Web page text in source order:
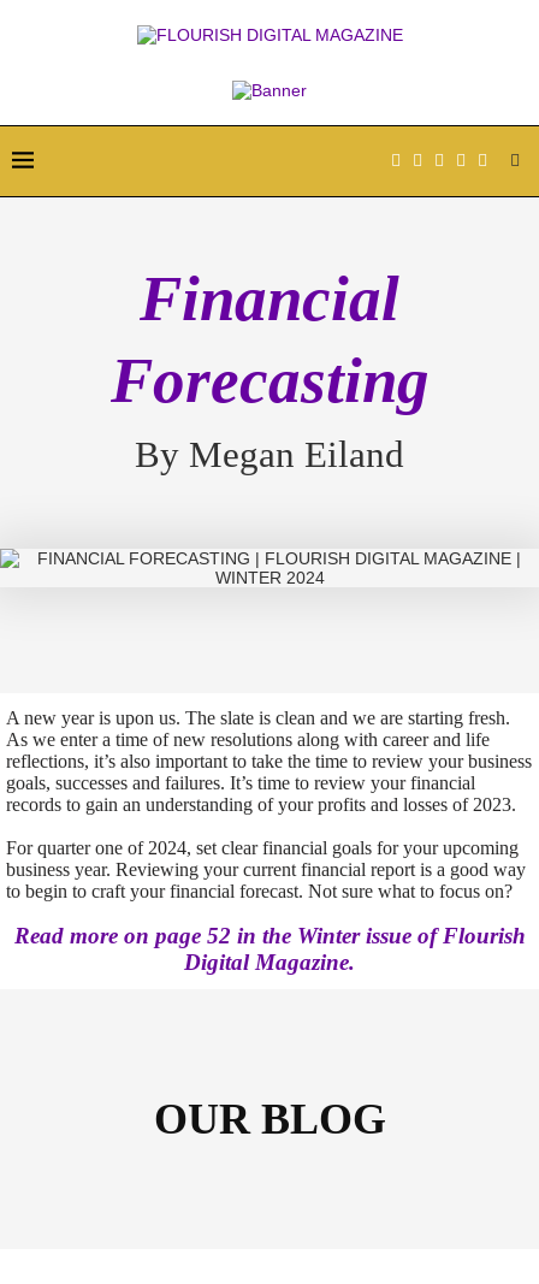
Financial
Forecasting
By Megan Eiland
A new year is upon us. The slate is clean and we are starting fresh.
As we enter a time of new resolutions along with career and life
reflections, it’s also important to take the time to review your business
goals, successes and failures. It’s time to review your financial
records to gain an understanding of your profits and losses of 2023.
For quarter one of 2024, set clear financial goals for your upcoming
business year. Reviewing your current financial report is a good way
to begin to craft your financial forecast. Not sure what to focus on?
Read more on page 52 in the Winter issue of Flourish
Digital Magazine.
OUR BLOG